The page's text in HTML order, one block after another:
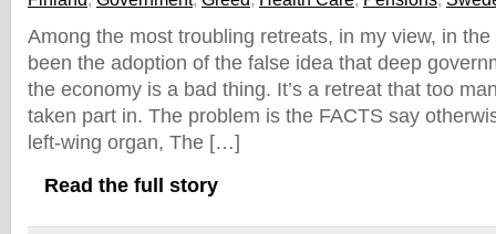
Among the most troubling retreats, in my view, in
been the adoption of the false idea that deep
the economy is a bad thing. It’s a retreat that too
taken part in. The problem is the FACTS say
left-wing organ, The […]
Read the full story